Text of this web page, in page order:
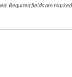
Required fields are